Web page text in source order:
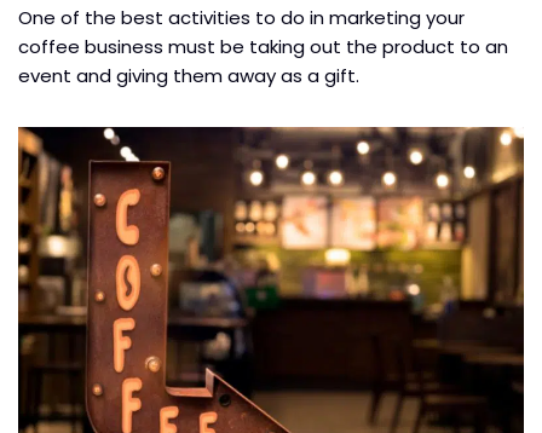
One of the best activities to do in marketing your
coffee business must be taking out the product to an
event and giving them away as a gift.